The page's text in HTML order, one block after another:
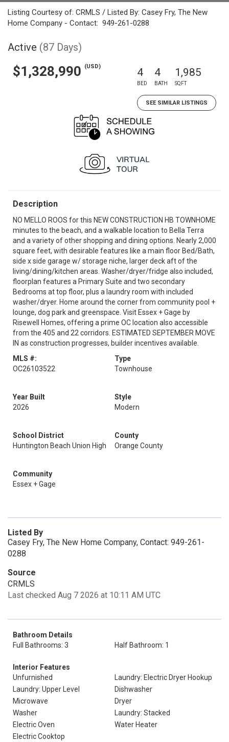
Listing Courtesy of: CRMLS / Listed By: Casey Fry, The New
Home Company - Contact: 949-261-0288
Active (87 Days)
$1,328,990 (USD) 4
BED
4
BATH
1,985
SQFT
SEE SIMILAR LISTINGS
Description
NO MELLO ROOS for this NEW CONSTRUCTION HB TOWNHOME
minutes to the beach, and a walkable location to Bella Terra
and a variety of other shopping and dining options. Nearly 2,000
square feet, with desirable features like a main floor Bed/Bath,
side x side garage w/ storage niche, larger deck aft of the
living/dining/kitchen areas. Washer/dryer/fridge also included,
floorplan features a Primary Suite and two secondary
Bedrooms at top floor, plus a laundry room with included
washer/dryer. Home around the corner from community pool +
lounge, dog park and greenspace. Visit Essex + Gage by
Risewell Homes, offering a prime OC location also accessible
from the 405 and 22 corridors. ESTIMATED SEPTEMBER MOVE
IN as construction progresses, builder incentives available.
MLS #:
OC26103522
Type
Townhouse
Year Built
2026
Style
Modern
School District
Huntington Beach Union High
County
Orange County
Community
Essex + Gage
Listed By
Casey Fry, The New Home Company, Contact: 949-261-
0288
Source
CRMLS
Last checked Aug 7 2026 at 10:11 AM UTC
Bathroom Details
Full Bathrooms: 3
Half Bathroom: 1
Interior Features
Unfurnished
Laundry: Electric Dryer Hookup
Laundry: Upper Level
Dishwasher
Microwave
Dryer
Washer
Laundry: Stacked
Electric Oven
Water Heater
Electric Cooktop